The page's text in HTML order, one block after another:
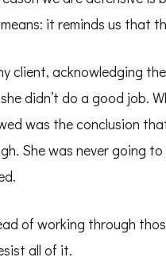
it reminds us that
client, acknowledging
didn’t do a good job.
was the conclusion
She was never going
of working through
all of it.